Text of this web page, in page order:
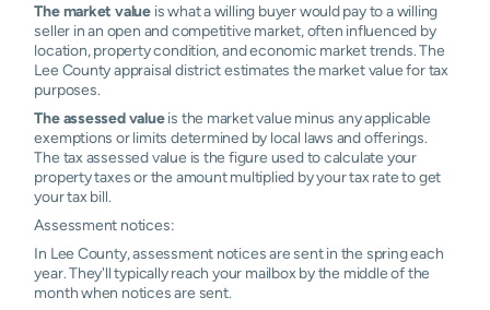
The market value is what a willing buyer would pay to a willing
seller in an open and competitive market, often influenced by
location, property condition, and economic market trends. The
Lee County appraisal district estimates the market value for tax
purposes.
The assessed valueis the market value minus any applicable
exemptions or limits determined by local laws and offerings.
The tax assessed value is the figure used to calculate your
property taxes or the amount multiplied by your tax rate to get
your tax bill.
Assessment notices:
In Lee County, assessment notices are sent in the spring each
year. They'll typically reach your mailbox by the middle of the
month when notices are sent.